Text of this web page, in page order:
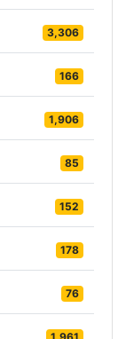
3,306
166
1,906
85
152
178
76